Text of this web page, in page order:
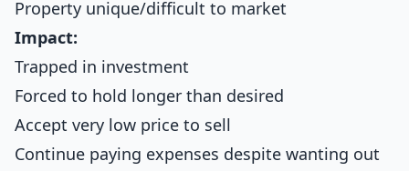
Property unique/difficult to market
Impact:
Trapped in investment
Forced to hold longer than desired
Accept very low price to sell
Continue paying expenses despite wanting out